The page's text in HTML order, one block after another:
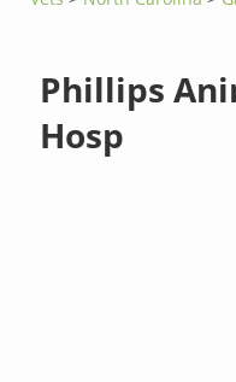
Phillips
Hosp